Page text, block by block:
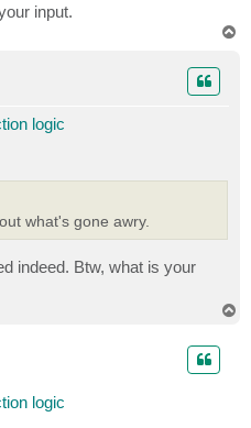
input.
logic
what's gone awry.
indeed. Btw, what is your
logic